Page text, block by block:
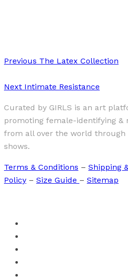
Previous The Latex Collection
Next Intimate Resistance
Curated by GIRLS is an art
promoting female-identifying &
from all over the world through
shows.
Terms & Conditions – Shipping
Policy – Size Guide – Sitemap